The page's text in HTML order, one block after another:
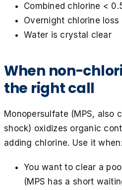
Combined chlorine <
Overnight chlorine loss
Water is crystal clear
When non-
the right call
Monopersulfate (MPS, also
shock) oxidizes organic
adding chlorine. Use it when:
You want to clear a
(MPS has a short